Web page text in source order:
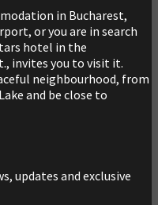
in Bucharest,
or you are in search
hotel in the
invites you to visit it.
neighbourhood, from
and be close to
updates and exclusive